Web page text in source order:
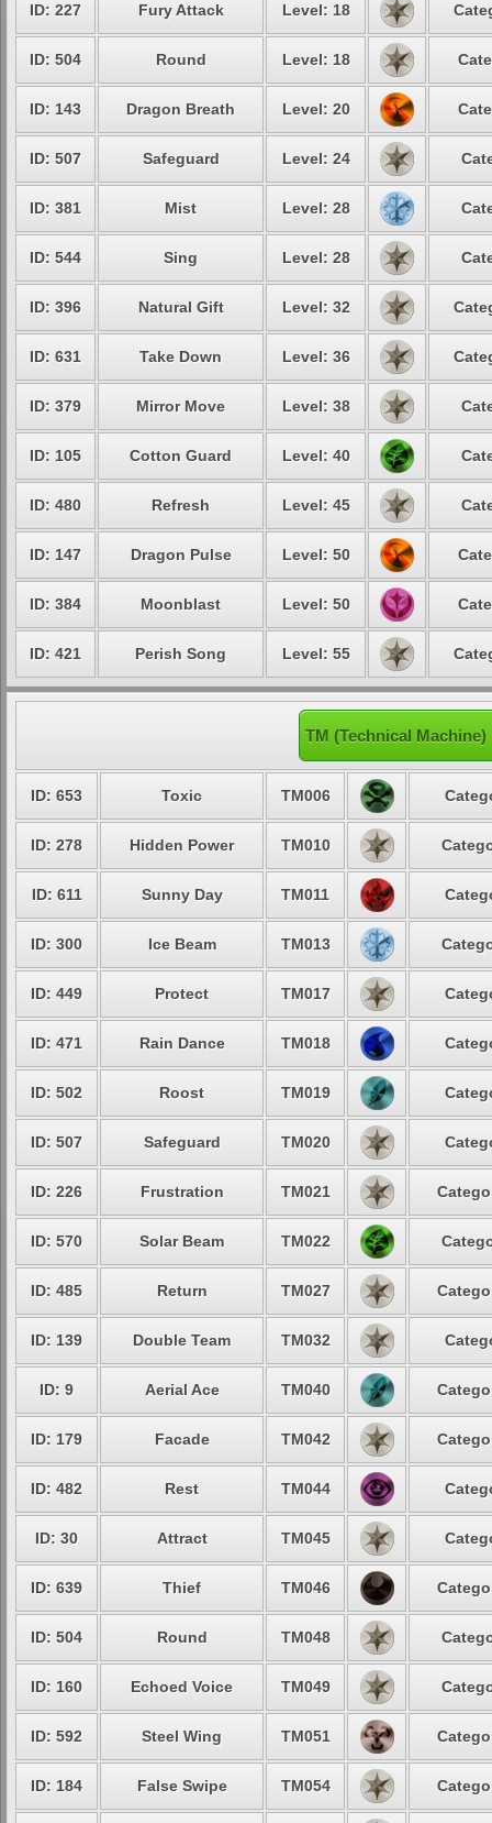
ID: 227 Fury Attack Level: 18
ID: 504 Round Level: 18
ID: 143 Dragon Breath Level: 20
ID: 507 Safeguard Level: 24
ID: 381 Mist Level: 28
ID: 544 Sing Level: 28
ID: 396 Natural Gift Level: 32
ID: 631 Take Down Level: 36
ID: 379 Mirror Move Level: 38
ID: 105 Cotton Guard Level: 40
ID: 480 Refresh Level: 45
ID: 147 Dragon Pulse Level: 50
ID: 384 Moonblast Level: 50
ID: 421 Perish Song Level: 55
TM (Technical
ID: 653 Toxic TM006
ID: 278 Hidden Power TM010
ID: 611 Sunny Day TM011
ID: 300 Ice Beam TM013
ID: 449 Protect TM017
ID: 471 Rain Dance TM018
ID: 502 Roost TM019
ID: 507 Safeguard TM020
ID: 226 Frustration TM021
ID: 570 Solar Beam TM022
ID: 485 Return TM027
ID: 139 Double Team TM032
ID: 9 Aerial Ace TM040
ID: 179 Facade TM042
ID: 482 Rest TM044
ID: 30 Attract TM045
ID: 639 Thief TM046
ID: 504 Round TM048
ID: 160 Echoed Voice TM049
ID: 592 Steel Wing TM051
ID: 184 False Swipe TM054